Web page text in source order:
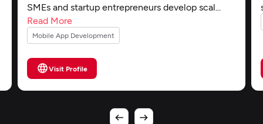
SMEs and startup entrepreneurs develop scal...
Read More
Mobile App Development
Visit Profile